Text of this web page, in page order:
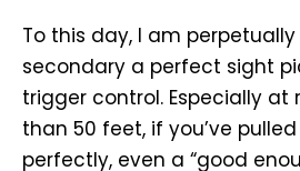
To this day, I am
secondary a perfect sight
trigger control. Especially at
than 50 feet, if you’ve
perfectly, even a “good